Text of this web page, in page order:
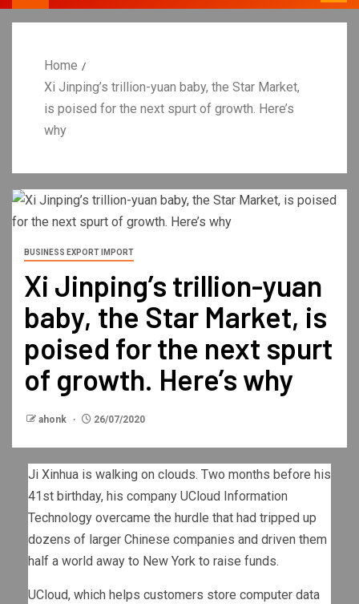
Home
Xi Jinping’s trillion-yuan baby, the Star Market,
is poised for the next spurt of growth. Here’s
why
BUSINESS EXPORT IMPORT
Xi Jinping’s trillion-yuan
baby, the Star Market, is
poised for the next spurt
of growth. Here’s why
ahonk 26/07/2020
Ji Xinhua is walking on clouds. Two months before his
41st birthday, his company UCloud Information
Technology overcame the hurdle that had tripped up
dozens of larger Chinese companies and driven them
half a world away to New York to raise funds.
UCloud, which helps customers store computer data